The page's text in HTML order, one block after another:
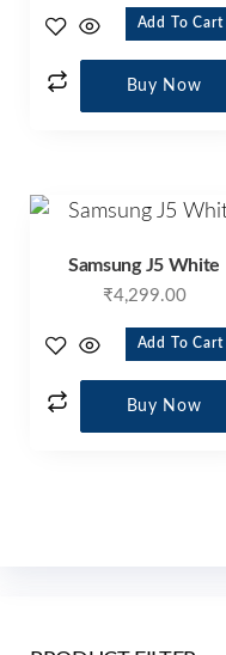
Add To Cart
Buy Now
Samsung J5 White
₹4,299.00
Add To Cart
Buy Now